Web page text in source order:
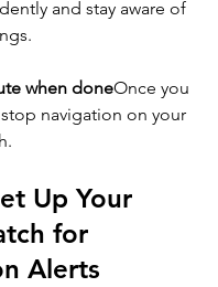
and stay aware of
when doneOnce you
navigation on your
Up Your
for
Alerts